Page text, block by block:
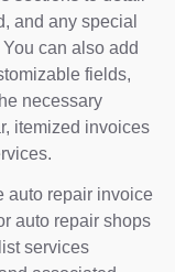
and any special
can also add
fields,
necessary
itemized invoices
auto repair invoice
auto repair shops
services